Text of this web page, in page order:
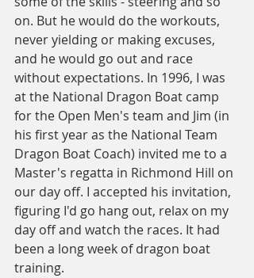
on. But he would do the workouts,
never yielding or making excuses,
and he would go out and race
without expectations. In 1996, I was
at the National Dragon Boat camp
for the Open Men's team and Jim (in
his first year as the National Team
Dragon Boat Coach) invited me to a
Master's regatta in Richmond Hill on
our day off. I accepted his invitation,
figuring I'd go hang out, relax on my
day off and watch the races. It had
been a long week of dragon boat
training.